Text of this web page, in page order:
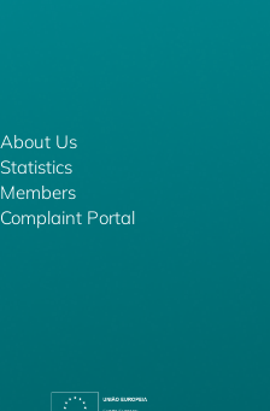
About Us
Statistics
Members
Complaint Portal